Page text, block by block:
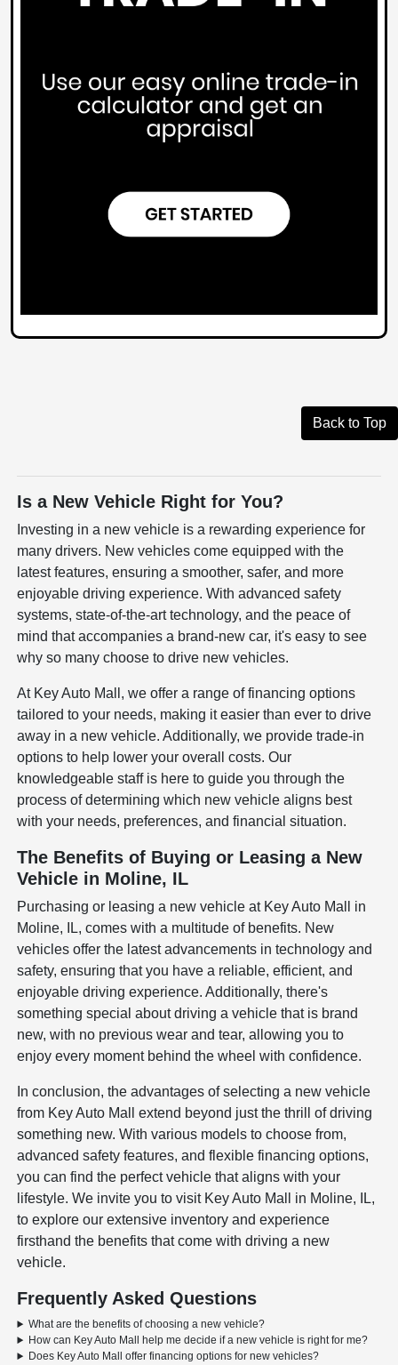
Back to Top
Is a New Vehicle Right for You?
Investing in a new vehicle is a rewarding experience for
many drivers. New vehicles come equipped with the
latest features, ensuring a smoother, safer, and more
enjoyable driving experience. With advanced safety
systems, state-of-the-art technology, and the peace of
mind that accompanies a brand-new car, it's easy to see
why so many choose to drive new vehicles.
At Key Auto Mall, we offer a range of financing options
tailored to your needs, making it easier than ever to drive
away in a new vehicle. Additionally, we provide trade-in
options to help lower your overall costs. Our
knowledgeable staff is here to guide you through the
process of determining which new vehicle aligns best
with your needs, preferences, and financial situation.
The Benefits of Buying or Leasing a New
Vehicle in Moline, IL
Purchasing or leasing a new vehicle at Key Auto Mall in
Moline, IL, comes with a multitude of benefits. New
vehicles offer the latest advancements in technology and
safety, ensuring that you have a reliable, efficient, and
enjoyable driving experience. Additionally, there's
something special about driving a vehicle that is brand
new, with no previous wear and tear, allowing you to
enjoy every moment behind the wheel with confidence.
In conclusion, the advantages of selecting a new vehicle
from Key Auto Mall extend beyond just the thrill of driving
something new. With various models to choose from,
advanced safety features, and flexible financing options,
you can find the perfect vehicle that aligns with your
lifestyle. We invite you to visit Key Auto Mall in Moline, IL,
to explore our extensive inventory and experience
firsthand the benefits that come with driving a new
vehicle.
Frequently Asked Questions
What are the benefits of choosing a new vehicle?
How can Key Auto Mall help me decide if a new vehicle is right for me?
Does Key Auto Mall offer financing options for new vehicles?